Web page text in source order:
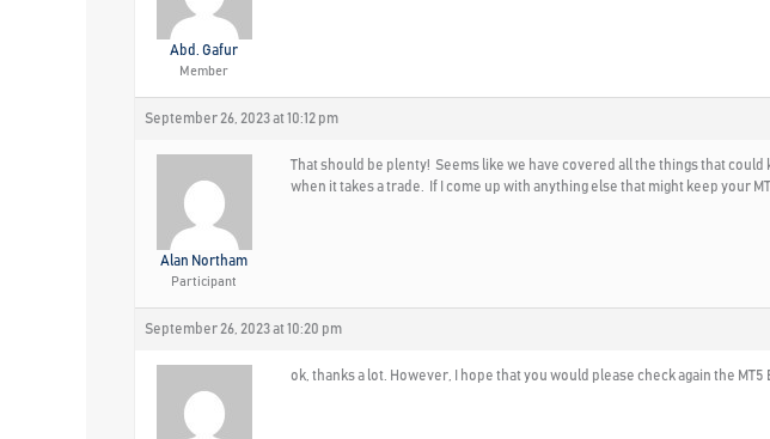
Abd. Gafur
Member
September 26, 2023 at 10:12 pm
Alan Northam
Participant
That should be plenty! Seems like we have covered all the things that
when it takes a trade. If I come up with anything else that might keep your
September 26, 2023 at 10:20 pm
ok, thanks a lot. However, I hope that you would please check again the